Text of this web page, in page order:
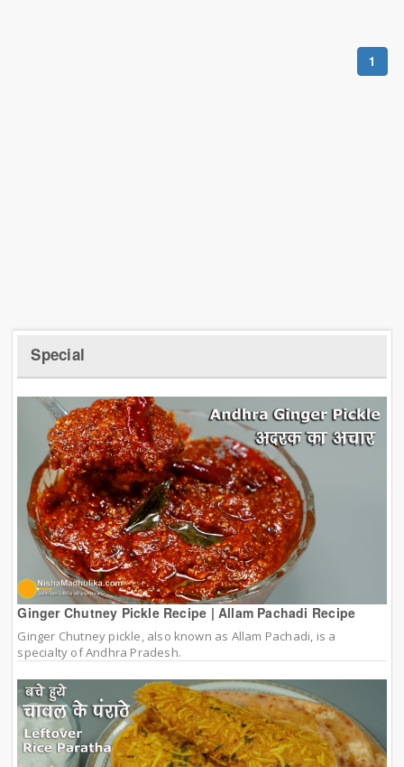
1
Special
Ginger Chutney Pickle Recipe | Allam Pachadi Recipe
Ginger Chutney pickle, also known as Allam Pachadi, is a
specialty of Andhra Pradesh.